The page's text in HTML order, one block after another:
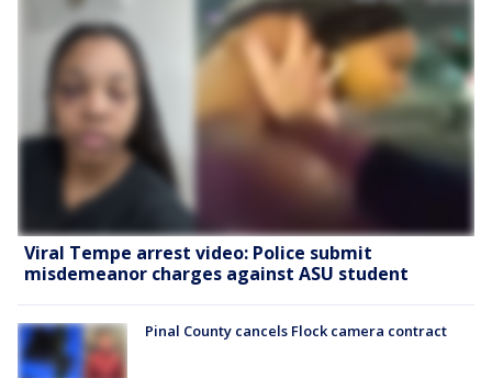
Viral Tempe arrest video: Police submit
misdemeanor charges against ASU student
Pinal County cancels Flock camera contract